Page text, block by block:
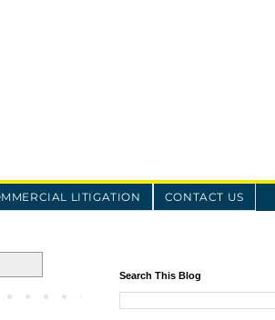
LITIGATION CONTACT US
Search This Blog